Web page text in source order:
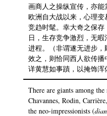
画商人之操纵宣传，亦能
欧洲自大战以来，心理
竞趋时髦。幸大奇之保
日，生存竞争激烈，无
进程。（非谓遂无进步
效之，则恰同西人欲传
详黄慧如事蹟，以掩饰浑
There are giants among
Chavannes, Rodin,
the neo-impressionists (